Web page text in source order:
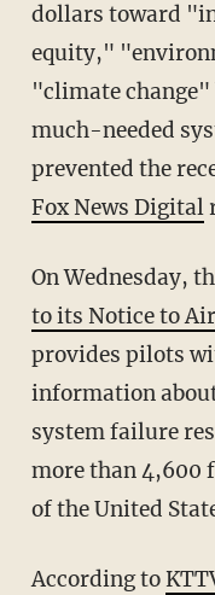
dollars toward
equity,"
"climate change"
much-needed
prevented the
Fox News Digital
On Wednesday,
to its Notice to
provides pilots
information
system failure
more than 4,600
of the United
According to